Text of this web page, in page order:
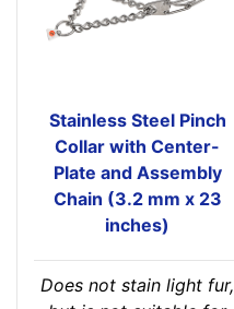
Stainless Steel Pinch
Collar with Center-
Plate and Assembly
Chain (3.2 mm x 23
inches)
Does not stain light fur,